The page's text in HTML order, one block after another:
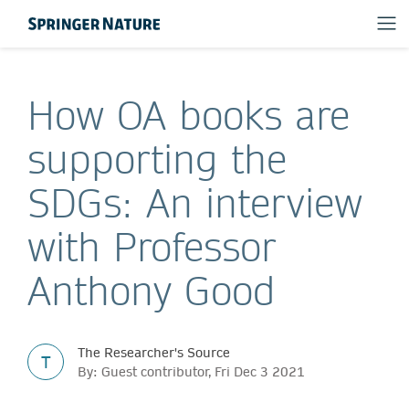
How OA books are
supporting the
SDGs: An interview
with Professor
Anthony Good
T
The Researcher's Source
By: Guest contributor, Fri Dec 3 2021